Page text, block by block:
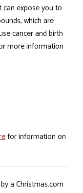
can expose you to
which are
cancer and birth
more information
for information on
a Christmas.com